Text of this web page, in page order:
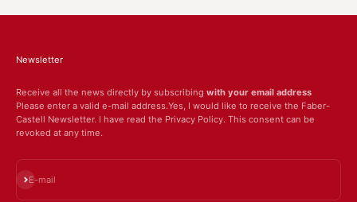
Newsletter
Receive all the news directly by subscribing with your email address
Please enter a valid e-mail address.Yes, I would like to receive the Faber-
Castell Newsletter. I have read the Privacy Policy. This consent can be
revoked at any time.
E-mail
Subscribe